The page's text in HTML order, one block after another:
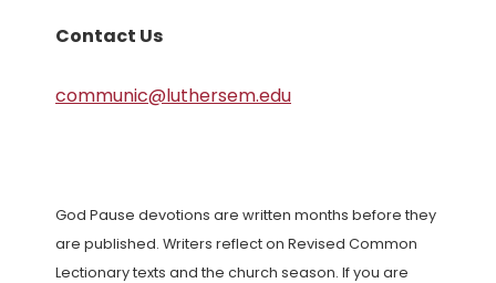
Contact Us
communic@luthersem.edu
God Pause devotions are written months before they
are published. Writers reflect on Revised Common
Lectionary texts and the church season. If you are